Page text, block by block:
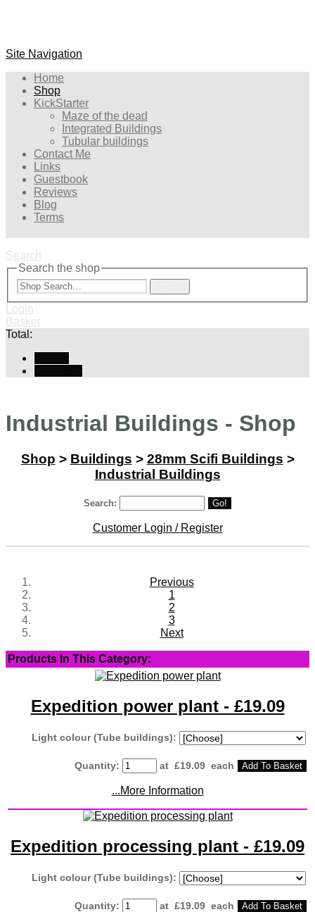
Site Navigation
Home
Shop
KickStarter
Maze of the dead
Integrated Buildings
Tubular buildings
Contact Me
Links
Guestbook
Reviews
Blog
Terms
Search
Search the shop
Login
Basket
Total:
Industrial Buildings - Shop
Shop > Buildings > 28mm Scifi Buildings >
Industrial Buildings
Search: Go!
Customer Login / Register
Previous
1
2
3
Next
Products In This Category:
Expedition power plant - £19.09
Light colour (Tube buildings):
Quantity: at £19.09 each Add To Basket
...More Information
Expedition processing plant - £19.09
Light colour (Tube buildings):
Quantity: at £19.09 each Add To Basket